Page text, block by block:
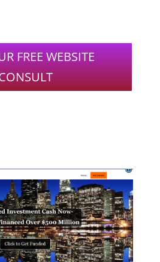
FREE WEBSITE